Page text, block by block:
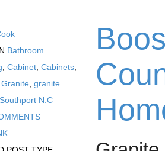
Bathroom
Cabinet Cabinets
Granite granite
Southport N.C